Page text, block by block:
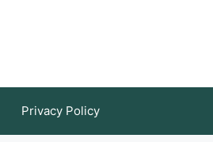
Privacy Policy